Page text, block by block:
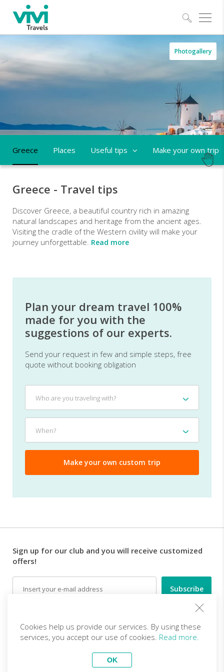
Greece
-
trips
tailor-
made
holidays
Photogallery
Greece Places Useful tips Make your own trip
Greece - Travel tips
Discover Greece, a beautiful country rich in amazing
natural landscapes and heritage from the ancient ages.
Visiting the cradle of the Western civility will make your
journey unforgettable. Read more
Plan your dream travel 100%
made for you with the
suggestions of our experts.
Send your request in few and simple steps, free
quote without booking obligation
are
you
traveling
with?
Who are you traveling with?
When?
Sign up for our club and you will receive customized
offers!
Become a partner
Cookies help us provide our services. By using these
services, you accept our use of cookies. Read more.
OK